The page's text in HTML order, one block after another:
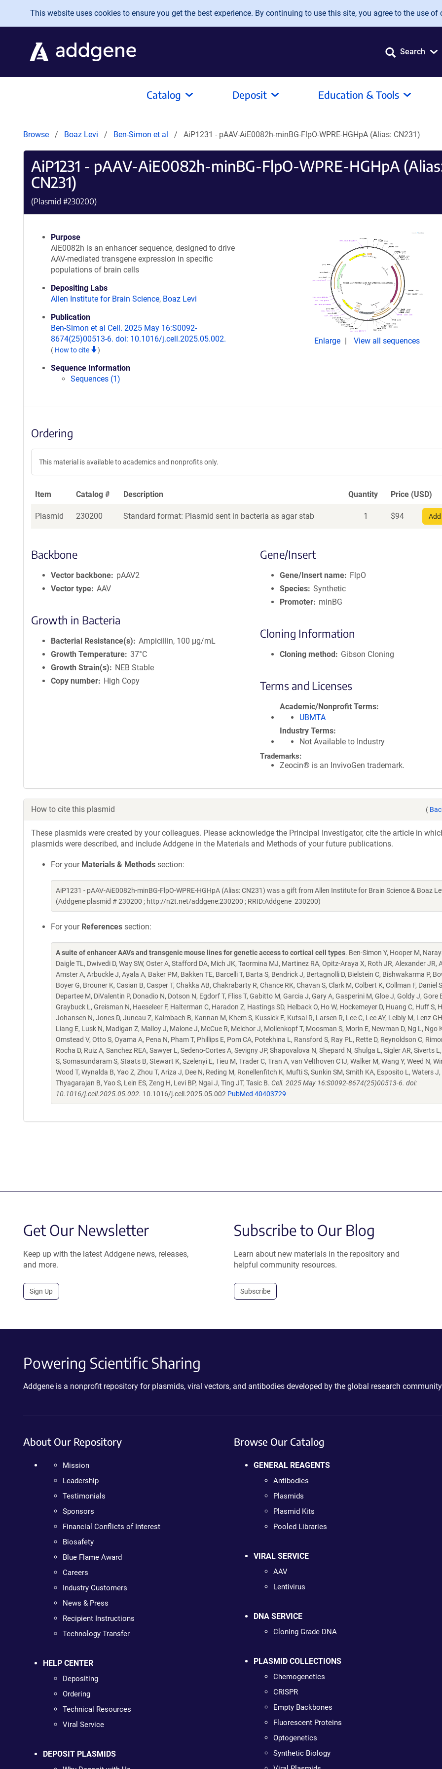
Skip to main content
This website uses cookies to ensure you get the best experience. By continuing to use this site, you agree to the use of
Search
Catalog Deposit Education & Tools
Browse Boaz Levi Ben-Simon et al AiP1231 - pAAV-AiE0082h-minBG-FlpO-WPRE-HGHpA (Alias: CN231)
AiP1231 - pAAV-AiE0082h-minBG-FlpO-WPRE-HGHpA
CN231)
(Plasmid #230200)
Purpose
AiE0082h is an enhancer sequence, designed to drive
AAV-mediated transgene expression in specific
populations of brain cells
Depositing Labs
Allen Institute for Brain Science, Boaz Levi
Publication
Ben-Simon et al Cell. 2025 May 16:S0092-
8674(25)00513-6. doi: 10.1016/j.cell.2025.05.002.
( How to cite )
Sequence Information
Sequences (1)
Enlarge View all sequences
Ordering
This material is available to academics and nonprofits only.
Item Catalog # Description Quantity Price (USD)
Plasmid 230200 Standard format: Plasmid sent in bacteria as agar stab 1 $94
Backbone
Vector backbone
pAAV2
Vector type AAV
Growth in Bacteria
Bacterial Resistance(s)
Ampicillin, 100 μg/mL
Growth Temperature 37°C
Growth Strain(s)
NEB Stable
Copy number
High Copy
Gene/Insert
Gene/Insert name
FlpO
Species Synthetic
Promoter
minBG
Cloning Information
Cloning method Gibson Cloning
Terms and Licenses
Academic/Nonprofit Terms
UBMTA
Industry Terms
Not Available to Industry
Trademarks:
Zeocin® is an InvivoGen trademark.
How to cite this plasmid (
These plasmids were created by your colleagues. Please acknowledge the Principal Investigator, cite the article in
plasmids were described, and include Addgene in the Materials and Methods of your future publications.
For your Materials & Methods section:
AiP1231 - pAAV-AiE0082h-minBG-FlpO-WPRE-HGHpA (Alias: CN231) was a gift from Allen Institute for Brain Science & Boaz
(Addgene plasmid # 230200 ; http://n2t.net/addgene:230200 ; RRID:Addgene_230200)
For your References section:
A suite of enhancer AAVs and transgenic mouse lines for genetic access to cortical cell types. Ben-Simon Y, Hooper M,
Daigle TL, Dwivedi D, Way SW, Oster A, Stafford DA, Mich JK, Taormina MJ, Martinez RA, Opitz-Araya X, Roth JR, Alexander JR,
Amster A, Arbuckle J, Ayala A, Baker PM, Bakken TE, Barcelli T, Barta S, Bendrick J, Bertagnolli D, Bielstein C, Bishwakarma P,
Boyer G, Brouner K, Casian B, Casper T, Chakka AB, Chakrabarty R, Chance RK, Chavan S, Clark M, Colbert K, Collman F, Daniel
Departee M, DiValentin P, Donadio N, Dotson N, Egdorf T, Fliss T, Gabitto M, Garcia J, Gary A, Gasperini M, Gloe J, Goldy J, Gore
Graybuck L, Greisman N, Haeseleer F, Halterman C, Haradon Z, Hastings SD, Helback O, Ho W, Hockemeyer D, Huang C, Huff S,
Johansen N, Jones D, Juneau Z, Kalmbach B, Kannan M, Khem S, Kussick E, Kutsal R, Larsen R, Lee C, Lee AY, Leibly M, Lenz
Liang E, Lusk N, Madigan Z, Malloy J, Malone J, McCue R, Melchor J, Mollenkopf T, Moosman S, Morin E, Newman D, Ng L, Ngo
Omstead V, Otto S, Oyama A, Pena N, Pham T, Phillips E, Pom CA, Potekhina L, Ransford S, Ray PL, Rette D, Reynoldson C,
Rocha D, Ruiz A, Sanchez REA, Sawyer L, Sedeno-Cortes A, Sevigny JP, Shapovalova N, Shepard N, Shulga L, Sigler AR, Siverts
S, Somasundaram S, Staats B, Stewart K, Szelenyi E, Tieu M, Trader C, Tran A, van Velthoven CTJ, Walker M, Wang Y, Weed N,
Wood T, Wynalda B, Yao Z, Zhou T, Ariza J, Dee N, Reding M, Ronellenfitch K, Mufti S, Sunkin SM, Smith KA, Esposito L, Waters J,
Thyagarajan B, Yao S, Lein ES, Zeng H, Levi BP, Ngai J, Ting JT, Tasic B. Cell. 2025 May 16:S0092-8674(25)00513-6. doi:
10.1016/j.cell.2025.05.002. 10.1016/j.cell.2025.05.002 PubMed 40403729
Get Our Newsletter
Keep up with the latest Addgene news, releases,
and more.
Sign Up
Subscribe to Our Blog
Learn about new materials in the repository and
helpful community resources.
Subscribe
Powering Scientific Sharing
Addgene is a nonprofit repository for plasmids, viral vectors, and antibodies developed by the global research
About Our Repository
Mission
Leadership
Testimonials
Sponsors
Financial Conflicts of Interest
Biosafety
Blue Flame Award
Careers
Industry Customers
News & Press
Recipient Instructions
Technology Transfer
HELP CENTER
Depositing
Ordering
Technical Resources
Viral Service
DEPOSIT PLASMIDS
Browse Our Catalog
GENERAL REAGENTS
Antibodies
Plasmids
Plasmid Kits
Pooled Libraries
VIRAL SERVICE
AAV
Lentivirus
DNA SERVICE
Cloning Grade DNA
PLASMID COLLECTIONS
Chemogenetics
CRISPR
Empty Backbones
Fluorescent Proteins
Optogenetics
Synthetic Biology